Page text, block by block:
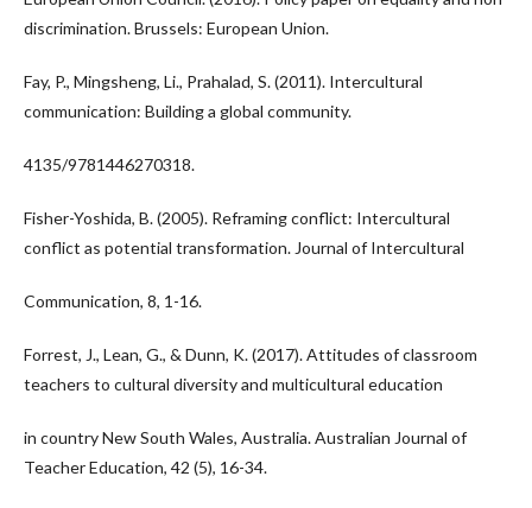
discrimination. Brussels: European Union.
Fay, P., Mingsheng, Li., Prahalad, S. (2011). Intercultural
communication: Building a global community.
4135/9781446270318.
Fisher-Yoshida, B. (2005). Reframing conflict: Intercultural
conflict as potential transformation. Journal of Intercultural
Communication, 8, 1-16.
Forrest, J., Lean, G., & Dunn, K. (2017). Attitudes of classroom
teachers to cultural diversity and multicultural education
in country New South Wales, Australia. Australian Journal of
Teacher Education, 42 (5), 16-34.